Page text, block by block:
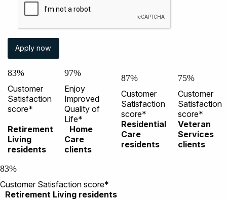
83%
Customer
Satisfaction
score*
Retirement
Living
residents
97%
Enjoy
Improved
Quality of
Life*
Home
Care
clients
87%
Customer
Satisfaction
score*
Residential
Care
residents
75%
Customer
Satisfaction
score*
Veteran
Services
clients
83%
Customer Satisfaction score*
Retirement Living residents